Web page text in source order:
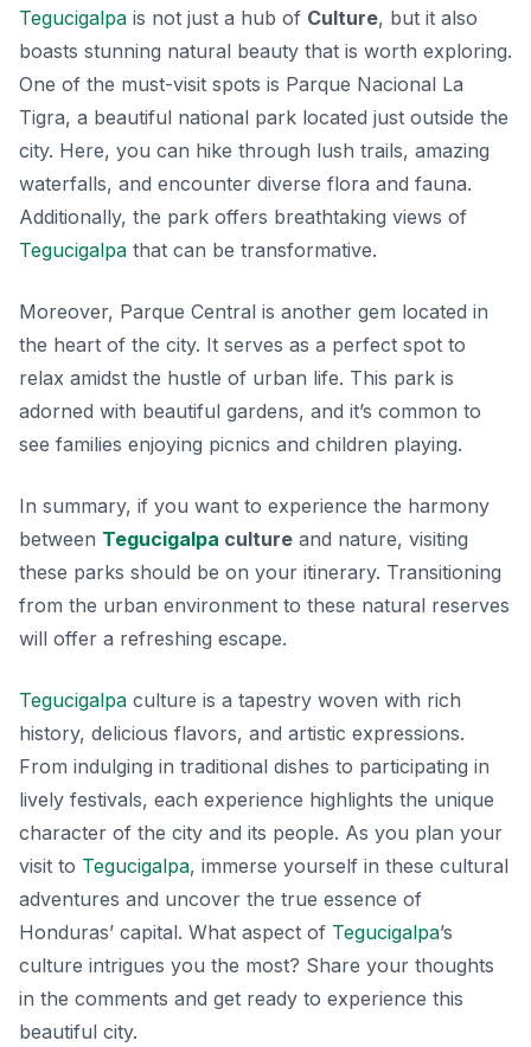
Tegucigalpa is not just a hub of Culture, but it also
boasts stunning natural beauty that is worth exploring.
One of the must-visit spots is Parque Nacional La
Tigra, a beautiful national park located just outside the
city. Here, you can hike through lush trails, amazing
waterfalls, and encounter diverse flora and fauna.
Additionally, the park offers breathtaking views of
Tegucigalpa that can be transformative.
Moreover, Parque Central is another gem located in
the heart of the city. It serves as a perfect spot to
relax amidst the hustle of urban life. This park is
adorned with beautiful gardens, and it’s common to
see families enjoying picnics and children playing.
In summary, if you want to experience the harmony
between Tegucigalpa culture and nature, visiting
these parks should be on your itinerary. Transitioning
from the urban environment to these natural reserves
will offer a refreshing escape.
Tegucigalpa culture is a tapestry woven with rich
history, delicious flavors, and artistic expressions.
From indulging in traditional dishes to participating in
lively festivals, each experience highlights the unique
character of the city and its people. As you plan your
visit to Tegucigalpa, immerse yourself in these cultural
adventures and uncover the true essence of
Honduras’ capital. What aspect of Tegucigalpa’s
culture intrigues you the most? Share your thoughts
in the comments and get ready to experience this
beautiful city.